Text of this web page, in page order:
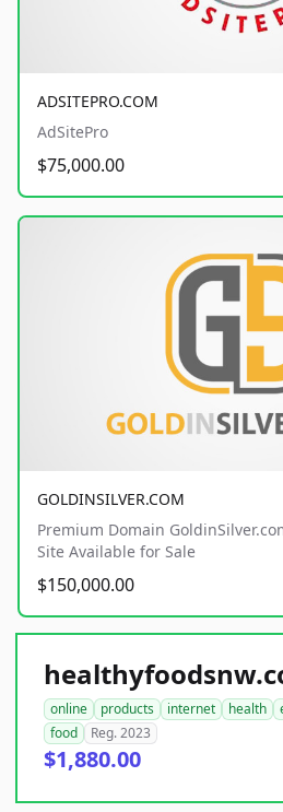
ADSITEPRO.COM
AdSitePro
$75,000.00
GOLDINSILVER.COM
Premium Domain
Site Available for Sale
$150,000.00
online products internet health
food
Reg. 2023
$1,880.00